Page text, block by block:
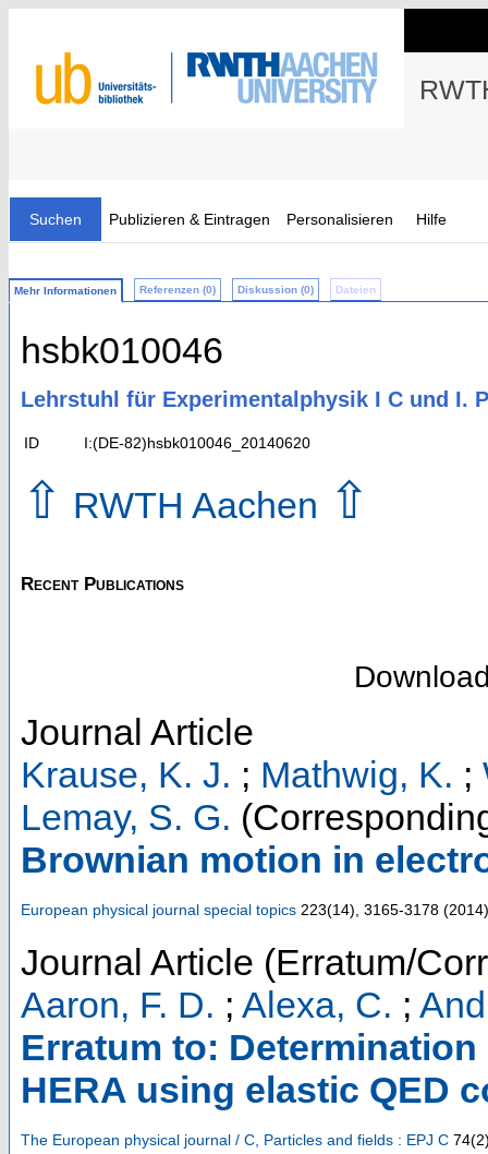
Suchen Publizieren & Eintragen Personalisieren Hilfe
Mehr Informationen Referenzen (0) Diskussion (0) Dateien
hsbk010046
Lehrstuhl für Experimentalphysik I C und I.
ID I:(DE-82)hsbk010046_20140620
⇧ RWTH Aachen ⇧
Recent Publications
Journal Article
Krause, K. J. ; Mathwig, K. ;
Lemay, S. G.
Brownian motion in
European physical journal special topics 223(14), 3165-3178 (2014)
Journal Article (Erratum/
Aaron, F. D. ; Alexa, C. ;
Erratum to:
HERA using elastic QED
The European physical journal / C, Particles and fields : EPJ C 74(2